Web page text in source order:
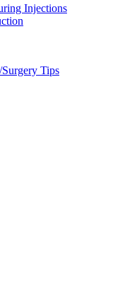
Injections
Surgery Tips